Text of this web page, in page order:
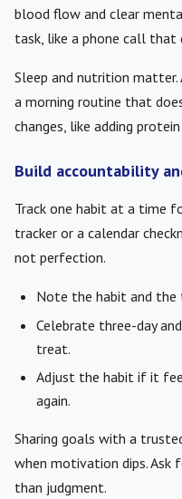
blood flow and clear
task, like a phone call that
Sleep and nutrition
a morning routine that
changes, like adding
Build accountability
Track one habit at a time
tracker or a calendar
not perfection.
Note the habit and the
Celebrate three-day
treat.
Adjust the habit if it
again.
Sharing goals with a
when motivation dips.
than judgment.